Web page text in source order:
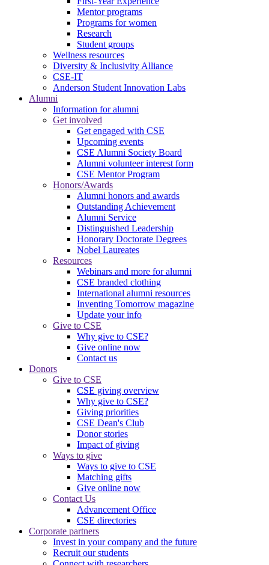
Mentor programs
Programs for women
Research
Student groups
Wellness resources
Diversity & Inclusivity Alliance
CSE-IT
Anderson Student Innovation Labs
Alumni
Information for alumni
Get involved
Get engaged with CSE
Upcoming events
CSE Alumni Society Board
Alumni volunteer interest form
CSE Mentor Program
Honors/Awards
Alumni honors and awards
Outstanding Achievement
Alumni Service
Distinguished Leadership
Honorary Doctorate Degrees
Nobel Laureates
Resources
Webinars and more for alumni
CSE branded clothing
International alumni resources
Inventing Tomorrow magazine
Update your info
Give to CSE
Why give to CSE?
Give online now
Contact us
Donors
Give to CSE
CSE giving overview
Why give to CSE?
Giving priorities
CSE Dean's Club
Donor stories
Impact of giving
Ways to give
Ways to give to CSE
Matching gifts
Give online now
Contact Us
Advancement Office
CSE directories
Corporate partners
Invest in your company and the future
Recruit our students